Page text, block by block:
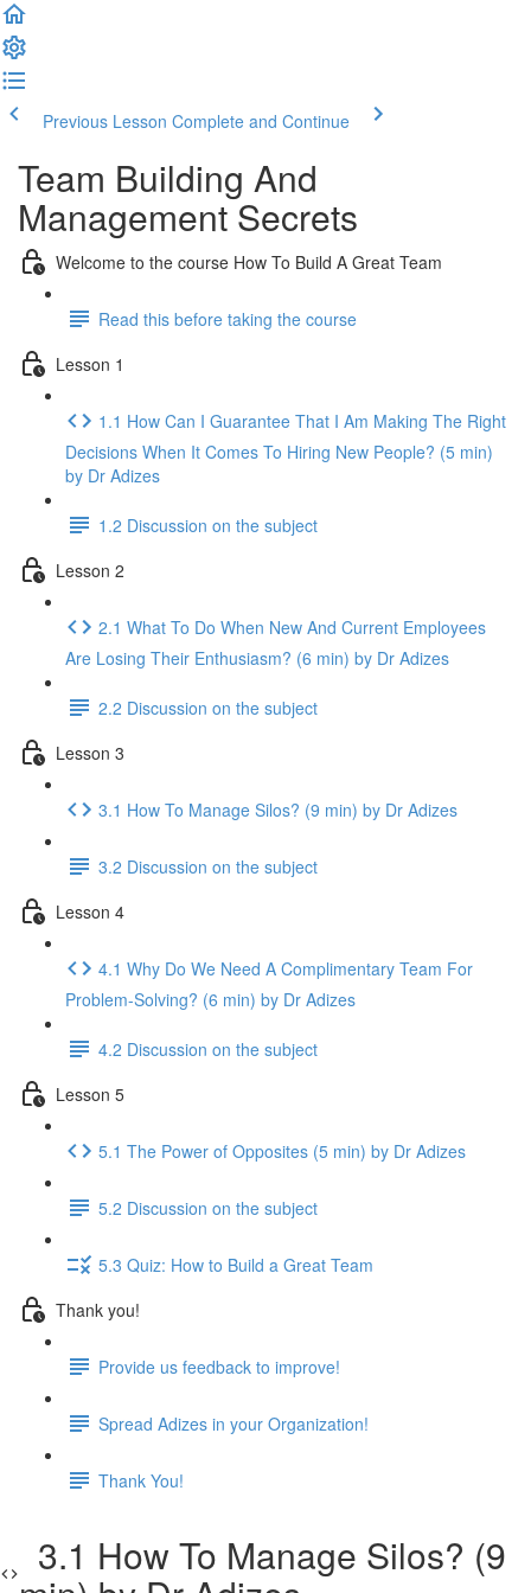
Previous Lesson Complete and Continue
Team Building And
Management Secrets
Welcome to the course How To Build A Great Team
Read this before taking the course
Lesson 1
1.1 How Can I Guarantee That I Am Making The Right
Decisions When It Comes To Hiring New People? (5 min)
by Dr Adizes
1.2 Discussion on the subject
Lesson 2
2.1 What To Do When New And Current Employees
Are Losing Their Enthusiasm? (6 min) by Dr Adizes
2.2 Discussion on the subject
Lesson 3
3.1 How To Manage Silos? (9 min) by Dr Adizes
3.2 Discussion on the subject
Lesson 4
4.1 Why Do We Need A Complimentary Team For
Problem-Solving? (6 min) by Dr Adizes
4.2 Discussion on the subject
Lesson 5
5.1 The Power of Opposites (5 min) by Dr Adizes
5.2 Discussion on the subject
5.3 Quiz: How to Build a Great Team
Thank you!
Provide us feedback to improve!
Spread Adizes in your Organization!
Thank You!
3.1 How To Manage Silos? (9